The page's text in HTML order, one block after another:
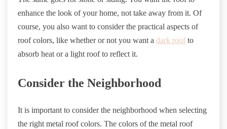
enhance the look of your home, not take away from it. Of
course, you also want to consider the practical aspects of
roof colors, like whether or not you want a dark roof to
absorb heat or a light roof to reflect it.
Consider the Neighborhood
It is important to consider the neighborhood when selecting
the right metal roof colors. The colors of the metal roof